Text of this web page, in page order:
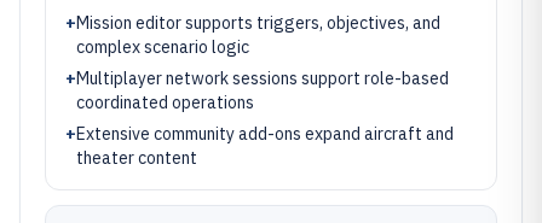
+Mission editor supports triggers, objectives, and
complex scenario logic
+Multiplayer network sessions support role-based
coordinated operations
+Extensive community add-ons expand aircraft and
theater content